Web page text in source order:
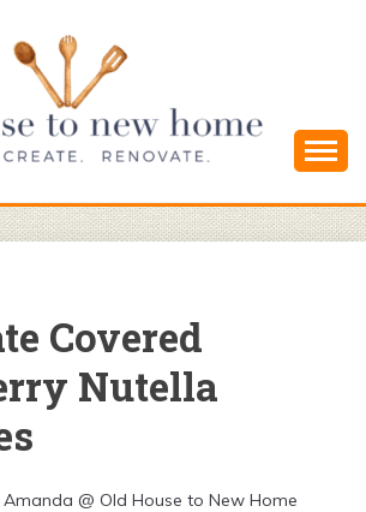
Covered
Nutella
Amanda @ Old House to New Home